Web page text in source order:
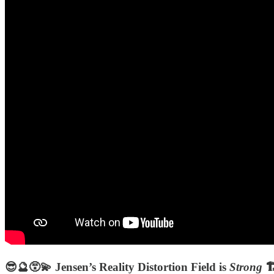
😎🔮😵‍💫 Jensen’s Reality Distortion Field is Strong